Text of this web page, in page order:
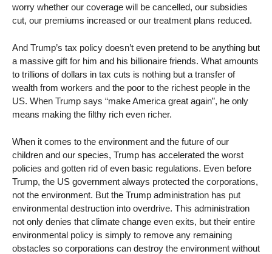
worry whether our coverage will be cancelled, our subsidies
cut, our premiums increased or our treatment plans reduced.
And Trump’s tax policy doesn’t even pretend to be anything but
a massive gift for him and his billionaire friends. What amounts
to trillions of dollars in tax cuts is nothing but a transfer of
wealth from workers and the poor to the richest people in the
US. When Trump says “make America great again”, he only
means making the filthy rich even richer.
When it comes to the environment and the future of our
children and our species, Trump has accelerated the worst
policies and gotten rid of even basic regulations. Even before
Trump, the US government always protected the corporations,
not the environment. But the Trump administration has put
environmental destruction into overdrive. This administration
not only denies that climate change even exits, but their entire
environmental policy is simply to remove any remaining
obstacles so corporations can destroy the environment without